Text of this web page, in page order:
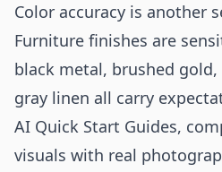
Color accuracy is another
Furniture finishes are
black metal, brushed
gray linen all carry
AI Quick Start Guides,
visuals with real